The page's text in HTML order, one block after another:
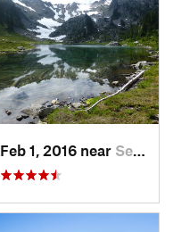
Feb 1, 2016 near Seabeck, WA